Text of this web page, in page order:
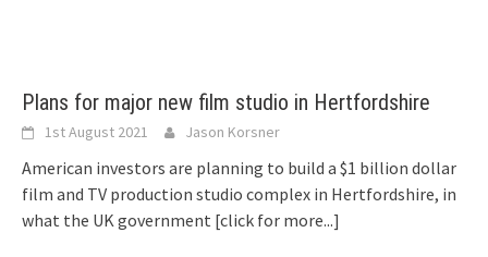
Plans for major new film studio in Hertfordshire
1st August 2021 Jason Korsner
American investors are planning to build a $1 billion dollar
film and TV production studio complex in Hertfordshire, in
what the UK government [click for more...]